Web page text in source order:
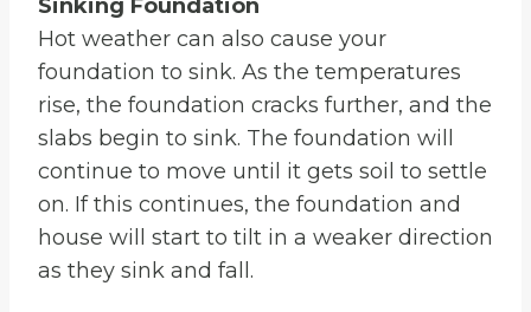
Sinking Foundation
Hot weather can also cause your
foundation to sink. As the temperatures
rise, the foundation cracks further, and the
slabs begin to sink. The foundation will
continue to move until it gets soil to settle
on. If this continues, the foundation and
house will start to tilt in a weaker direction
as they sink and fall.